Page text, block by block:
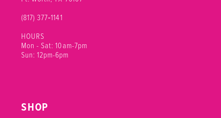
(817) 377‑1141
HOURS
Mon - Sat: 10am-7pm
Sun: 12pm-6pm
SHOP